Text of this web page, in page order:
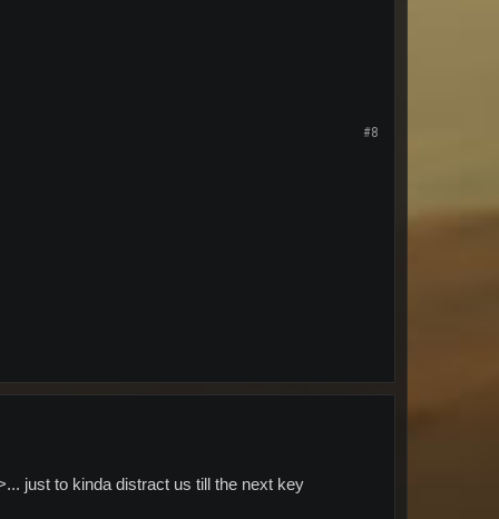
#8
just to kinda distract us till the next key